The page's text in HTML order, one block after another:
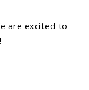
are excited to